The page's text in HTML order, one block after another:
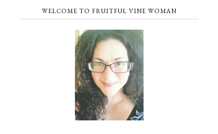
WELCOME TO FRUITFUL VINE WOMAN